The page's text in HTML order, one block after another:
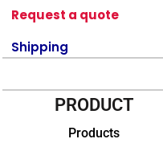
Request a quote
Shipping
PRODUCT
Products